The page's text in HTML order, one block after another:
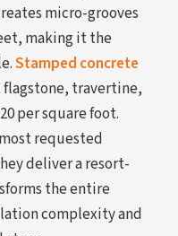
micro-grooves
making it the
Stamped concrete
travertine,
per square foot.
requested
deliver a resort-
the entire
complexity and